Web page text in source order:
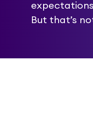
But that’s